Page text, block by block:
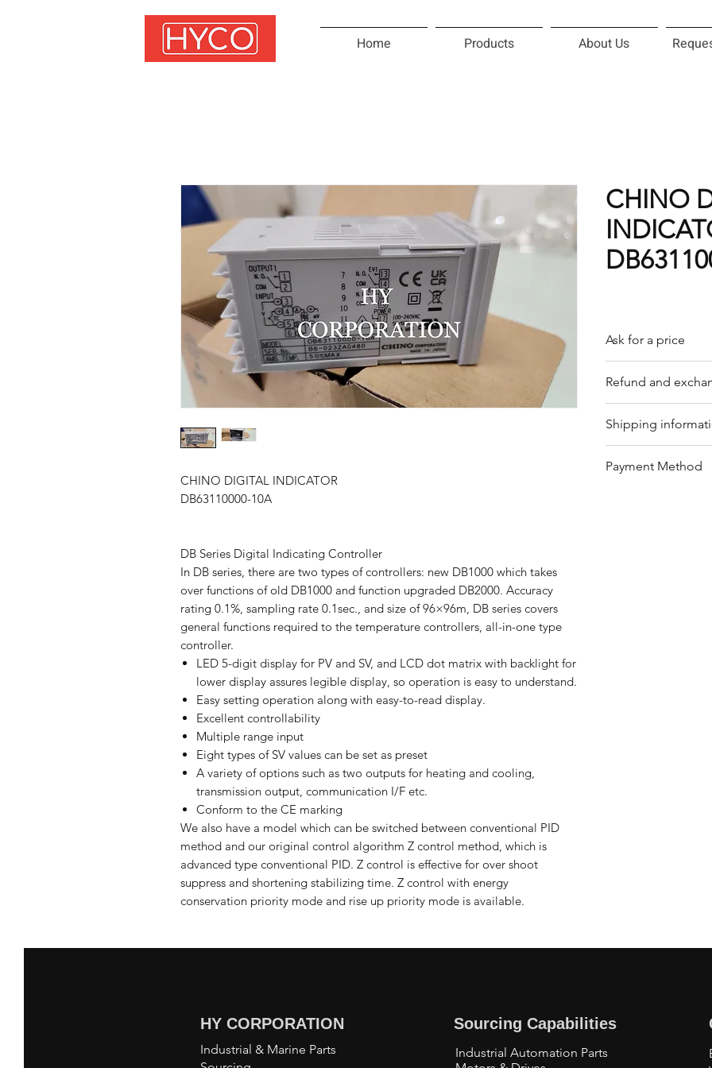
Home Products About Us
CHINO DIGITAL INDICATOR
DB63110000-10A
DB Series Digital Indicating Controller
In DB series, there are two types of controllers: new DB1000 which takes
over functions of old DB1000 and function upgraded DB2000. Accuracy
rating 0.1%, sampling rate 0.1sec., and size of 96×96m, DB series covers
general functions required to the temperature controllers, all-in-one type
controller.
LED 5-digit display for PV and SV, and LCD dot matrix with backlight for
lower display assures legible display, so operation is easy to understand.
Easy setting operation along with easy-to-read display.
Excellent controllability
Multiple range input
Eight types of SV values can be set as preset
A variety of options such as two outputs for heating and cooling,
transmission output, communication I/F etc.
Conform to the CE marking
We also have a model which can be switched between conventional PID
method and our original control algorithm Z control method, which is
advanced type conventional PID. Z control is effective for over shoot
suppress and shortening stabilizing time. Z control with energy
conservation priority mode and rise up priority mode is available.
CHINO
Ask for a price
Refund and
eligible products
Refunds can be
timeframe with
Shipping
for your
Payment Method
HY CORPORATION
Industrial & Marine Parts
Sourcing Capabilities
Industrial Automation Parts